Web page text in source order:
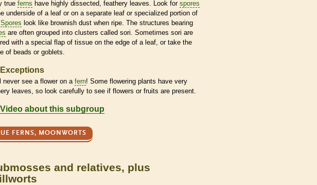
true ferns have highly dissected, feathery leaves. Look for spores
underside of a leaf or on a separate leaf or specialized portion of
Spores look like brownish dust when ripe. The structures bearing
are often grouped into clusters called sori. Sometimes sori are
with a special flap of tissue on the edge of a leaf, or take the
of beads or goblets.
Exceptions
never see a flower on a fern! Some flowering plants have very
leaves, so look carefully to see if flowers or fruits are present.
Video about this subgroup
FERNS, MOONWORTS
and relatives, plus